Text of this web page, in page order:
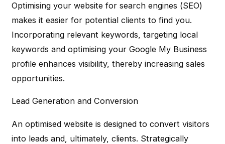
Optimising your website for search engines (SEO)
makes it easier for potential clients to find you.
Incorporating relevant keywords, targeting local
keywords and optimising your Google My Business
profile enhances visibility, thereby increasing sales
opportunities.
Lead Generation and Conversion
An optimised website is designed to convert visitors
into leads and, ultimately, clients. Strategically